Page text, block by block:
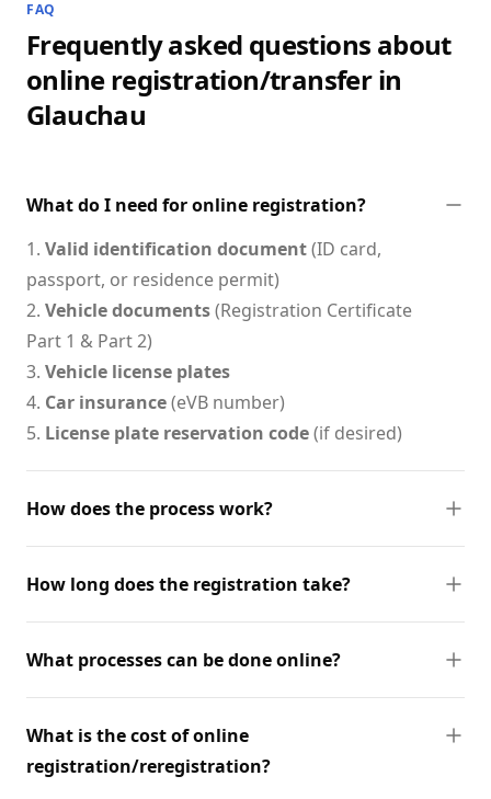
FAQ
Frequently asked questions about
online registration/transfer in
Glauchau
What do I need for online registration?
1. Valid identification document(ID card,
passport, or residence permit)
2. Vehicle documents(Registration Certificate
Part 1 & Part 2)
3. Vehicle license plates
4. Car insurance(eVB number)
5. License plate reservation code(if desired)
How does the process work?
How long does the registration take?
What processes can be done online?
What is the cost of online
registration/reregistration?